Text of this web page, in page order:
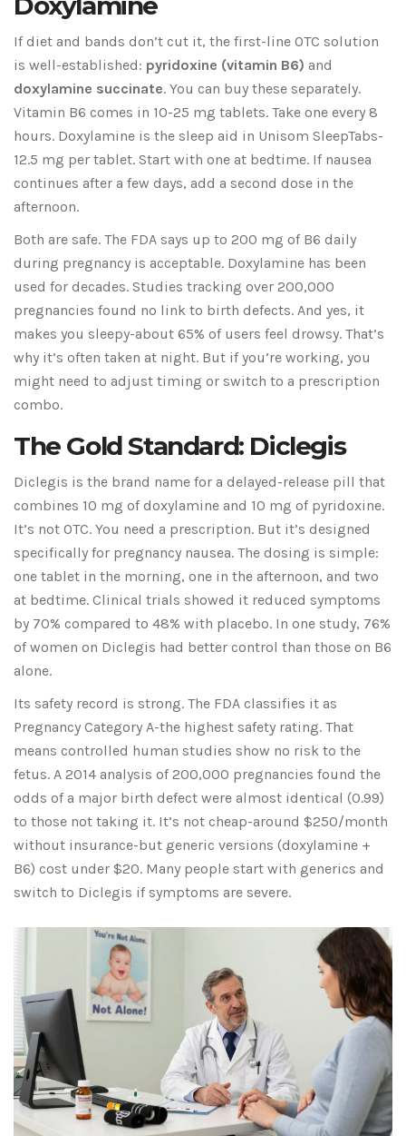
If diet and bands don’t cut it, the first-line OTC solution
is well-established: pyridoxine (vitamin B6) and
doxylamine succinate. You can buy these separately.
Vitamin B6 comes in 10-25 mg tablets. Take one every 8
hours. Doxylamine is the sleep aid in Unisom SleepTabs-
12.5 mg per tablet. Start with one at bedtime. If nausea
continues after a few days, add a second dose in the
afternoon.
Both are safe. The FDA says up to 200 mg of B6 daily
during pregnancy is acceptable. Doxylamine has been
used for decades. Studies tracking over 200,000
pregnancies found no link to birth defects. And yes, it
makes you sleepy-about 65% of users feel drowsy. That’s
why it’s often taken at night. But if you’re working, you
might need to adjust timing or switch to a prescription
combo.
The Gold Standard: Diclegis
Diclegis is the brand name for a delayed-release pill that
combines 10 mg of doxylamine and 10 mg of pyridoxine.
It’s not OTC. You need a prescription. But it’s designed
specifically for pregnancy nausea. The dosing is simple:
one tablet in the morning, one in the afternoon, and two
at bedtime. Clinical trials showed it reduced symptoms
by 70% compared to 48% with placebo. In one study, 76%
of women on Diclegis had better control than those on B6
alone.
Its safety record is strong. The FDA classifies it as
Pregnancy Category A-the highest safety rating. That
means controlled human studies show no risk to the
fetus. A 2014 analysis of 200,000 pregnancies found the
odds of a major birth defect were almost identical (0.99)
to those not taking it. It’s not cheap-around $250/month
without insurance-but generic versions (doxylamine +
B6) cost under $20. Many people start with generics and
switch to Diclegis if symptoms are severe.